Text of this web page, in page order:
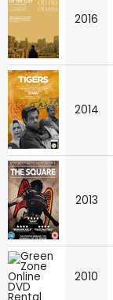
2016
2014
2013
2010